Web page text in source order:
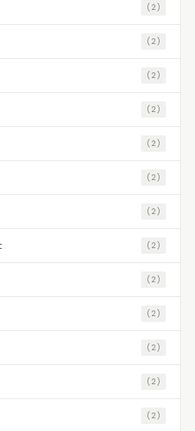
(2)
(2)
(2)
(2)
(2)
(2)
(2)
(2)
(2)
(2)
(2)
(2)
(2)